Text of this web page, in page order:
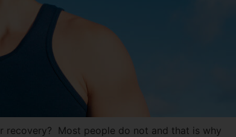
recovery? Most people do not and that is why